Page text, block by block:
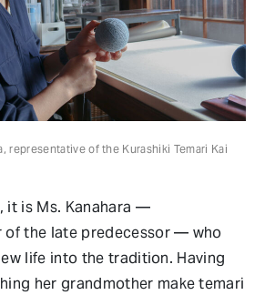
representative of the Kurashiki Temari Kai
it is Ms. Kanahara —
of the late predecessor — who
life into the tradition. Having
her grandmother make temari